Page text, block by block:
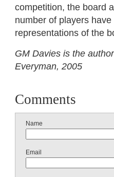
competition, the board
number of players
representations of the
GM Davies is the
Everyman, 2005
Comments
Name
Email